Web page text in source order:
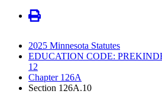
2025 Minnesota Statutes
EDUCATION CODE:
12
Chapter 126A
Section 126A.10